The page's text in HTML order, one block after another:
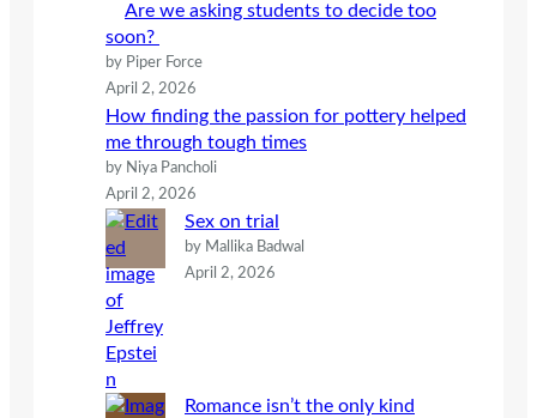
Are we asking students to decide too
soon?
by Piper Force
April 2, 2026
How finding the passion for pottery helped
me through tough times
by Niya Pancholi
April 2, 2026
Sex on trial
by Mallika Badwal
April 2, 2026
Romance isn’t the only kind